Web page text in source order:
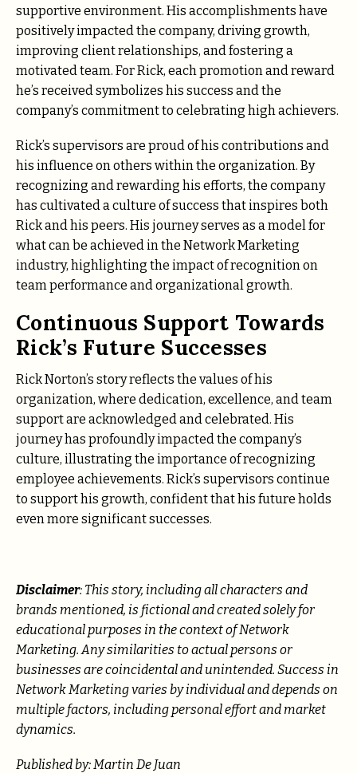
supportive environment. His accomplishments have
positively impacted the company, driving growth,
improving client relationships, and fostering a
motivated team. For Rick, each promotion and reward
he’s received symbolizes his success and the
company’s commitment to celebrating high achievers.
Rick’s supervisors are proud of his contributions and
his influence on others within the organization. By
recognizing and rewarding his efforts, the company
has cultivated a culture of success that inspires both
Rick and his peers. His journey serves as a model for
what can be achieved in the Network Marketing
industry, highlighting the impact of recognition on
team performance and organizational growth.
Continuous Support Towards
Rick’s Future Successes
Rick Norton’s story reflects the values of his
organization, where dedication, excellence, and team
support are acknowledged and celebrated. His
journey has profoundly impacted the company’s
culture, illustrating the importance of recognizing
employee achievements. Rick’s supervisors continue
to support his growth, confident that his future holds
even more significant successes.
Disclaimer: This story, including all characters and
brands mentioned, is fictional and created solely for
educational purposes in the context of Network
Marketing. Any similarities to actual persons or
businesses are coincidental and unintended. Success in
Network Marketing varies by individual and depends on
multiple factors, including personal effort and market
dynamics.
Published by: Martin De Juan